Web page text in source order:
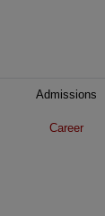
Admissions
Career